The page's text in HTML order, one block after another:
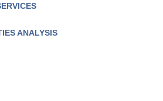
ANALYSIS